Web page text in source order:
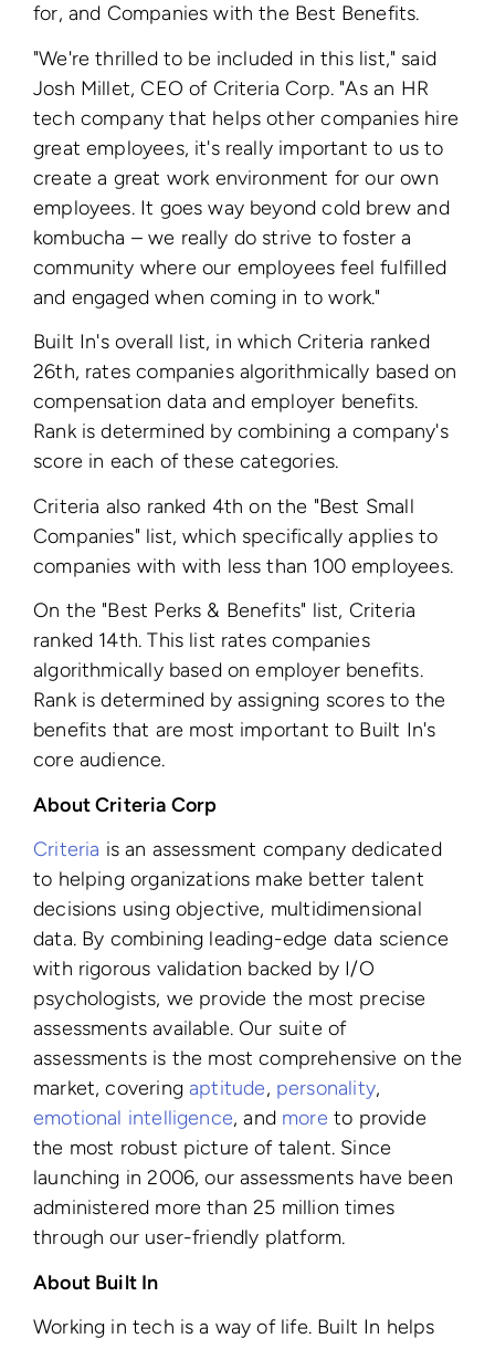
for, and Companies with the Best Benefits.
"We're thrilled to be included in this list," said
Josh Millet, CEO of Criteria Corp. "As an HR
tech company that helps other companies hire
great employees, it's really important to us to
create a great work environment for our own
employees. It goes way beyond cold brew and
kombucha – we really do strive to foster a
community where our employees feel fulfilled
and engaged when coming in to work."
Built In's overall list, in which Criteria ranked
26th, rates companies algorithmically based on
compensation data and employer benefits.
Rank is determined by combining a company's
score in each of these categories.
Criteria also ranked 4th on the "Best Small
Companies" list, which specifically applies to
companies with with less than 100 employees.
On the "Best Perks & Benefits" list, Criteria
ranked 14th. This list rates companies
algorithmically based on employer benefits.
Rank is determined by assigning scores to the
benefits that are most important to Built In's
core audience.
About Criteria Corp
Criteria is an assessment company dedicated
to helping organizations make better talent
decisions using objective, multidimensional
data. By combining leading-edge data science
with rigorous validation backed by I/O
psychologists, we provide the most precise
assessments available. Our suite of
assessments is the most comprehensive on the
market, coveringaptitude, personality,
emotional intelligence, and more to provide
the most robust picture of talent. Since
launching in 2006, our assessments have been
administered more than 25 million times
through our user-friendly platform.
About Built In
Working in tech is a way of life. Built In helps